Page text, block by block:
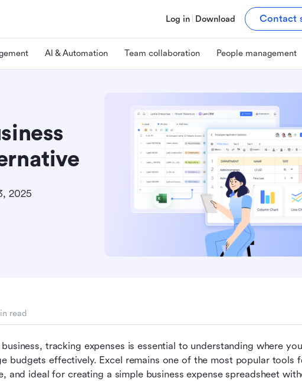
Log in Download Contact
AI & Automation Team collaboration People management
2025
read
business, tracking expenses is essential to understanding where
budgets effectively. Excel remains one of the most popular tools
and ideal for creating a simple business expense spreadsheet